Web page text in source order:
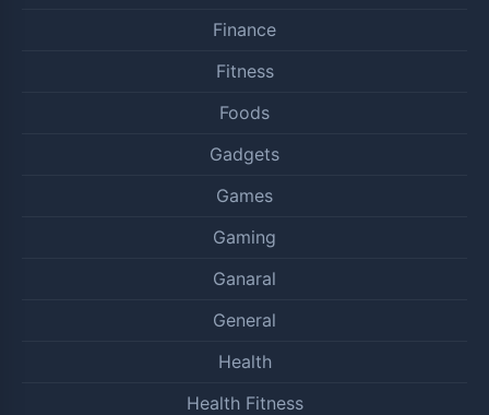
Finance
Fitness
Foods
Gadgets
Games
Gaming
Ganaral
General
Health
Health Fitness